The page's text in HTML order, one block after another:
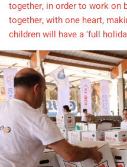
together, in order to work on
together, with one heart,
children will have a ‘full